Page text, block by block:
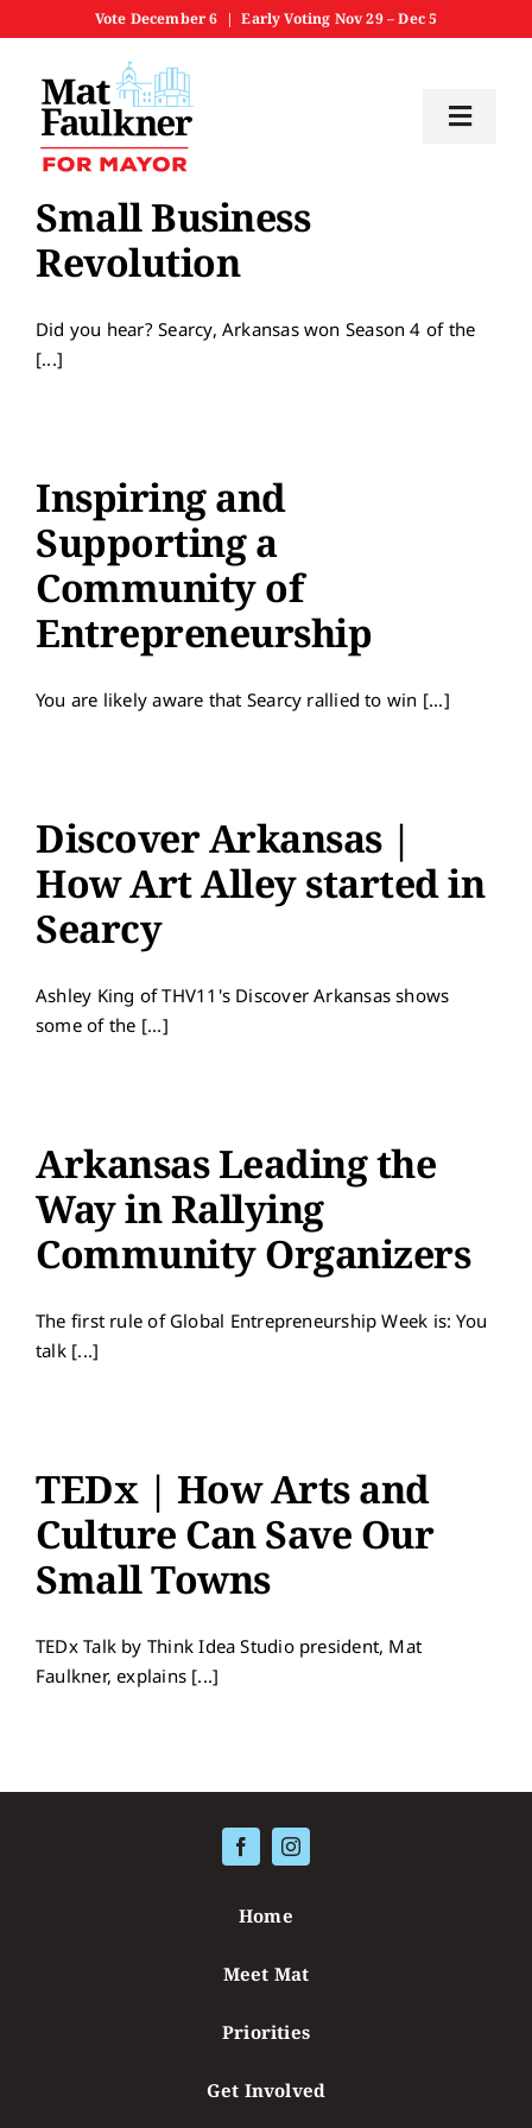
to
content
Vote December 6 | Early Voting Nov 29 – Dec 5
Meet Mat
Priorities
News
Contact
Small Business
Revolution
Did you hear? Searcy, Arkansas won Season 4 of the
[...]
Inspiring and
Supporting a
Community of
Entrepreneurship
You are likely aware that Searcy rallied to win [...]
Discover Arkansas |
How Art Alley started in
Searcy
Ashley King of THV11's Discover Arkansas shows
some of the [...]
Arkansas Leading the
Way in Rallying
Community Organizers
The first rule of Global Entrepreneurship Week is: You
talk [...]
TEDx | How Arts and
Culture Can Save Our
Small Towns
TEDx Talk by Think Idea Studio president, Mat
Faulkner, explains [...]
Home
Meet Mat
Priorities
Get Involved